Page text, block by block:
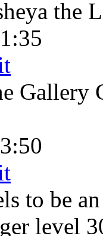
the
Gallery
to be
level